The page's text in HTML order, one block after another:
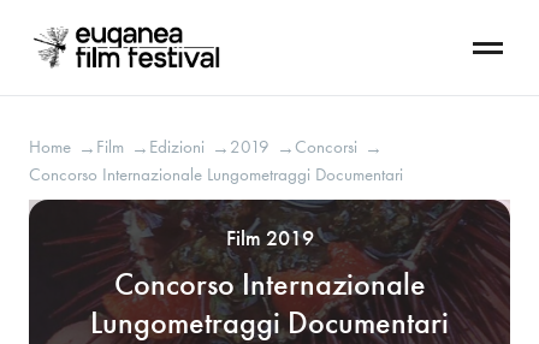
Home → Film → Edizioni → 2019 → Concorsi →
Concorso Internazionale Lungometraggi Documentari
Film 2019
Concorso Internazionale
Lungometraggi Documentari